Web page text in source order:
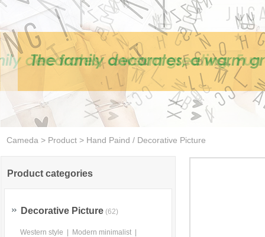
Cameda > Product > Hand Paind / Decorative Picture
Product categories
Decorative Picture (62)
Western style Modern minimalist